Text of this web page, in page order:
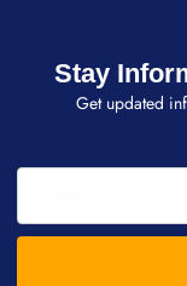
Stay
Get updated